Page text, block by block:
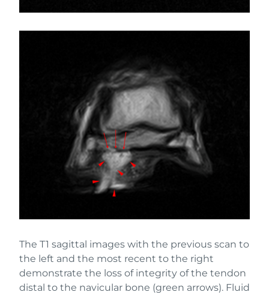
The T1 sagittal images with the previous scan to
the left and the most recent to the right
demonstrate the loss of integrity of the tendon
distal to the navicular bone (green arrows). Fluid